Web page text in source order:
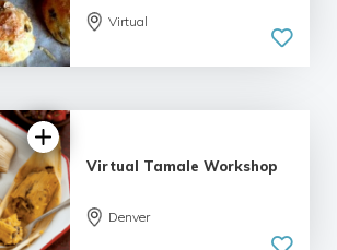
Virtual
Virtual Tamale Workshop
Denver